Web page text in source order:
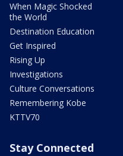
When Magic Shocked
the World
Destination Education
Get Inspired
Rising Up
Investigations
Culture Conversations
Remembering Kobe
KTTV70
Stay Connected